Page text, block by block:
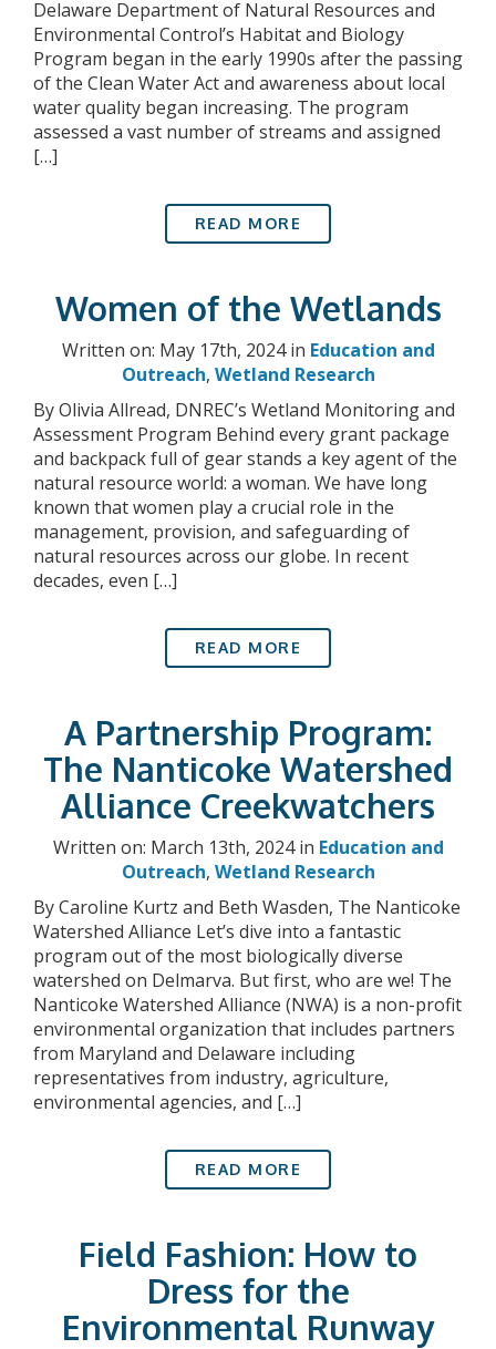
Delaware Department of Natural Resources and
Environmental Control’s Habitat and Biology
Program began in the early 1990s after the passing
of the Clean Water Act and awareness about local
water quality began increasing. The program
assessed a vast number of streams and assigned
[…]
READ MORE
Women of the Wetlands
Written on: May 17th, 2024 in Education and
Outreach, Wetland Research
By Olivia Allread, DNREC’s Wetland Monitoring and
Assessment Program Behind every grant package
and backpack full of gear stands a key agent of the
natural resource world: a woman. We have long
known that women play a crucial role in the
management, provision, and safeguarding of
natural resources across our globe. In recent
decades, even […]
READ MORE
A Partnership Program:
The Nanticoke Watershed
Alliance Creekwatchers
Written on: March 13th, 2024 in Education and
Outreach, Wetland Research
By Caroline Kurtz and Beth Wasden, The Nanticoke
Watershed Alliance Let’s dive into a fantastic
program out of the most biologically diverse
watershed on Delmarva. But first, who are we! The
Nanticoke Watershed Alliance (NWA) is a non-profit
environmental organization that includes partners
from Maryland and Delaware including
representatives from industry, agriculture,
environmental agencies, and […]
READ MORE
Field Fashion: How to
Dress for the
Environmental Runway